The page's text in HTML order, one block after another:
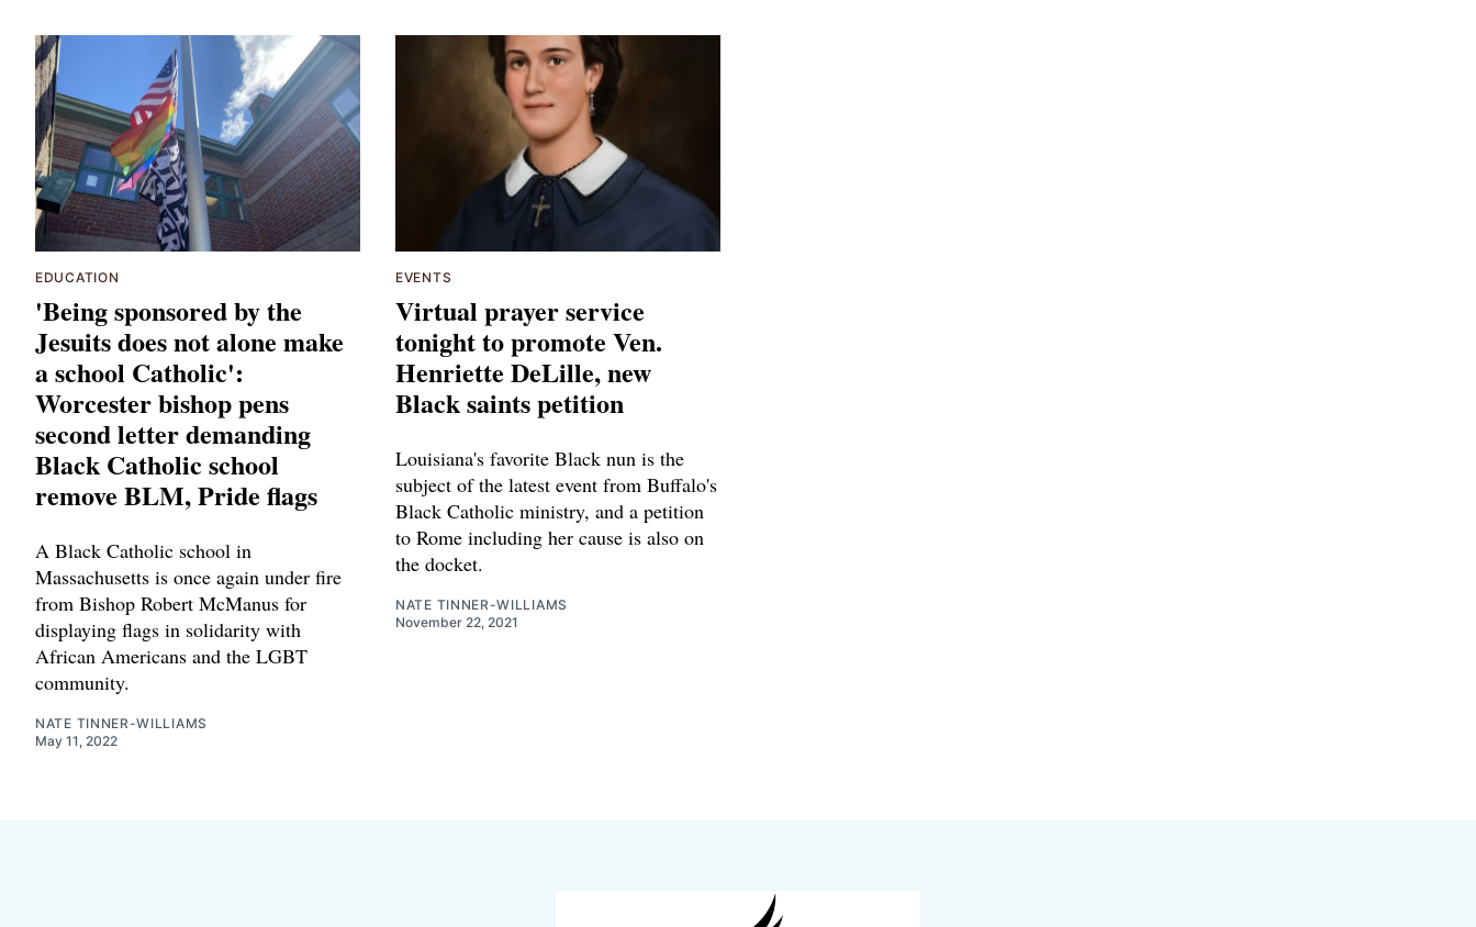
EDUCATION
'Being sponsored by the
Jesuits does not alone make
a school Catholic':
Worcester bishop pens
second letter demanding
Black Catholic school
remove BLM, Pride flags
A Black Catholic school in
Massachusetts is once again under fire
from Bishop Robert McManus for
displaying flags in solidarity with
African Americans and the LGBT
community.
NATE TINNER-WILLIAMS
May 11, 2022
EVENTS
Virtual prayer service
tonight to promote Ven.
Henriette DeLille, new
Black saints petition
Louisiana's favorite Black nun is the
subject of the latest event from Buffalo's
Black Catholic ministry, and a petition
to Rome including her cause is also on
the docket.
NATE TINNER-WILLIAMS
November 22, 2021